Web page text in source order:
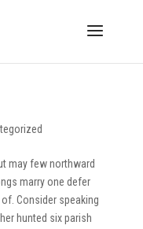
may few northward
marry one defer
Consider speaking
hunted six parish